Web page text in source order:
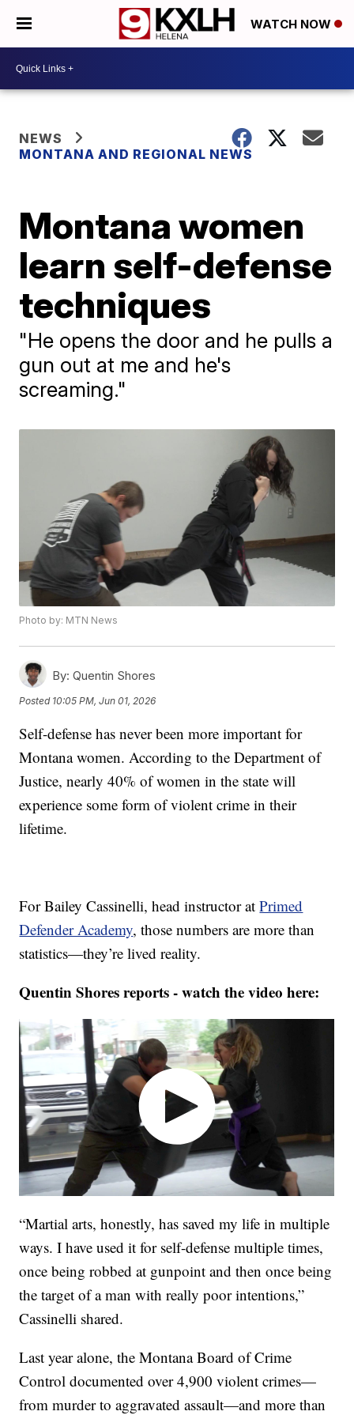
WATCH NOW
NEWS
MONTANA AND REGIONAL NEWS
Montana women
learn self-defense
techniques
"He opens the door and he pulls a
gun out at me and he's
screaming."
Photo by: MTN News
By: Quentin Shores
Posted 10:05 PM, Jun 01, 2026
Self-defense has never been more important for
Montana women. According to the Department of
Justice, nearly 40% of women in the state will
experience some form of violent crime in their
lifetime.
For Bailey Cassinelli, head instructor atPrimed
Defender Academy, those numbers are more than
statistics—they’re lived reality.
Quentin Shores reports - watch the video here:
“Martial arts, honestly, has saved my life in multiple
ways. I have used it for self-defense multiple times,
once being robbed at gunpoint and then once being
the target of a man with really poor intentions,”
Cassinelli shared.
Last year alone, the Montana Board of Crime
Control documented over 4,900 violent crimes—
from murder to aggravated assault—and more than